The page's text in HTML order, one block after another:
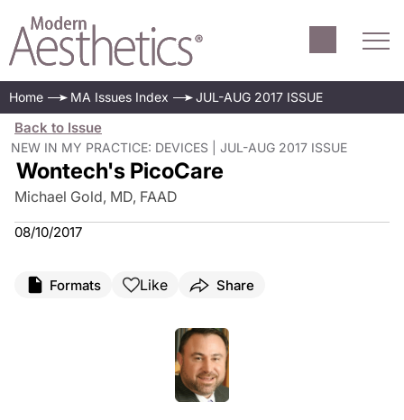
Home MA Issues Index JUL-AUG 2017 ISSUE
Back to Issue
NEW IN MY PRACTICE: DEVICES | JUL-AUG 2017 ISSUE
Wontech's PicoCare
Michael Gold, MD, FAAD
08/10/2017
Formats Like Share